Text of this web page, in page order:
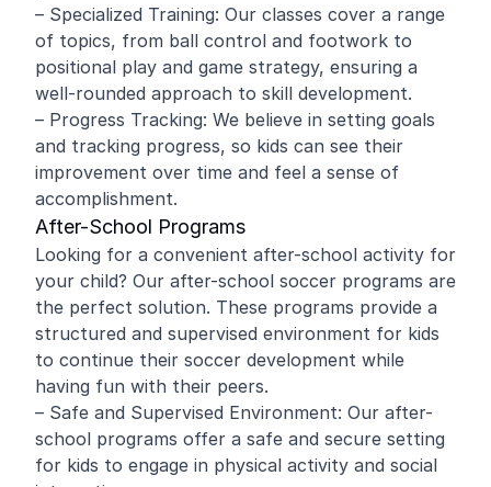
– Specialized Training: Our classes cover a range
of topics, from ball control and footwork to
positional play and game strategy, ensuring a
well-rounded approach to skill development.
– Progress Tracking: We believe in setting goals
and tracking progress, so kids can see their
improvement over time and feel a sense of
accomplishment.
After-School Programs
Looking for a convenient after-school activity for
your child? Our after-school soccer programs are
the perfect solution. These programs provide a
structured and supervised environment for kids
to continue their soccer development while
having fun with their peers.
– Safe and Supervised Environment: Our after-
school programs offer a safe and secure setting
for kids to engage in physical activity and social